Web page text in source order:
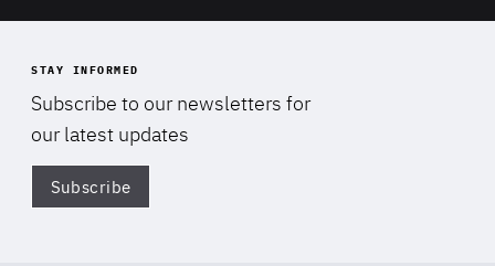
STAY INFORMED
Subscribe to our newsletters for
our latest updates
Subscribe